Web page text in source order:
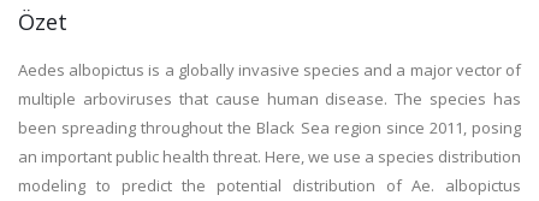
Özet
Aedes albopictus is a globally invasive species and a major vector of
multiple arboviruses that cause human disease. The species has
been spreading throughout the Black Sea region since 2011, posing
an important public health threat. Here, we use a species distribution
modeling to predict the potential distribution of Ae. albopictus